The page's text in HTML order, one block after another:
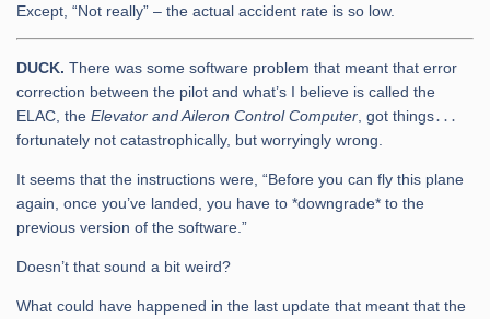
Except, “Not really” – the actual accident rate is so low.
DUCK. There was some software problem that meant that error
correction between the pilot and what’s I believe is called the
ELAC, the Elevator and Aileron Control Computer , got things․․․
fortunately not catastrophically, but worryingly wrong.
It seems that the instructions were, “Before you can fly this plane
again, once you’ve landed, you have to *downgrade* to the
previous version of the software.”
Doesn’t that sound a bit weird?
What could have happened in the last update that meant that the